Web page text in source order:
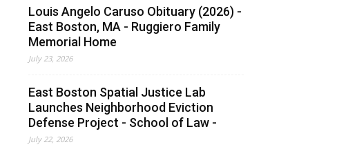
Louis Angelo Caruso Obituary (2026) -
East Boston, MA - Ruggiero Family
Memorial Home
July 23, 2026
East Boston Spatial Justice Lab
Launches Neighborhood Eviction
Defense Project - School of Law -
July 22, 2026